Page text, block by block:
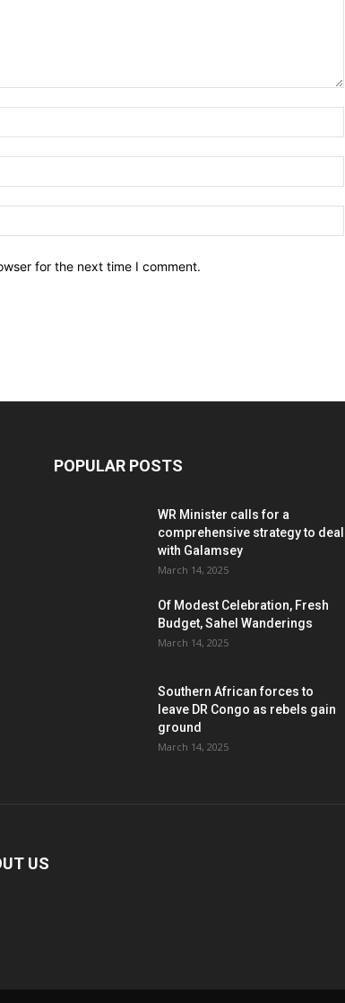
for the next time I comment.
POPULAR POSTS
WR Minister calls for a
comprehensive strategy to deal
with Galamsey
March 14, 2025
Of Modest Celebration, Fresh
Budget, Sahel Wanderings
March 14, 2025
Southern African forces to
leave DR Congo as rebels gain
ground
March 14, 2025
US